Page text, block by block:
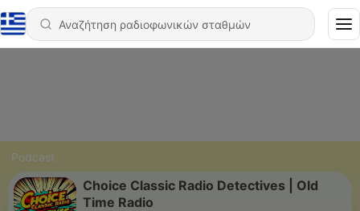
Podcast
Choice Classic Radio Detectives | Old
Time Radio